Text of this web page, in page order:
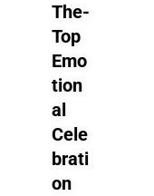
The-
Top
Emo
tion
al
Cele
brati
on